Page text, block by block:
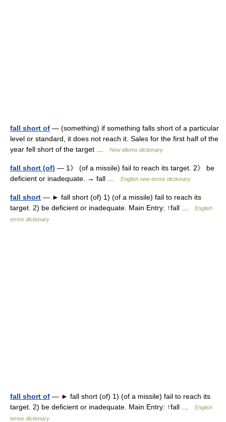
fall short of — (something) if something falls short of a particular
level or standard, it does not reach it. Sales for the first half of the
year fell short of the target …
New idioms dictionary
fall short (of) — 1》 (of a missile) fail to reach its target. 2》 be
deficient or inadequate. → fall …
English new terms dictionary
fall short — ► fall short (of) 1) (of a missile) fail to reach its
target. 2) be deficient or inadequate. Main Entry: ↑fall …
English
terms dictionary
fall short of — ► fall short (of) 1) (of a missile) fail to reach its
target. 2) be deficient or inadequate. Main Entry: ↑fall …
English
terms dictionary